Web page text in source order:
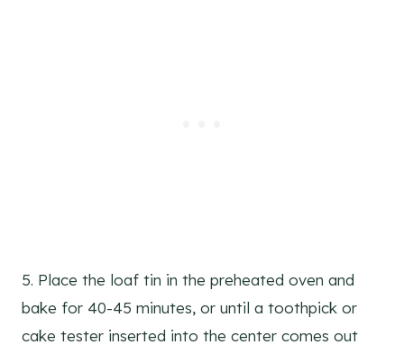
5. Place the loaf tin in the preheated oven and
bake for 40-45 minutes, or until a toothpick or
cake tester inserted into the center comes out